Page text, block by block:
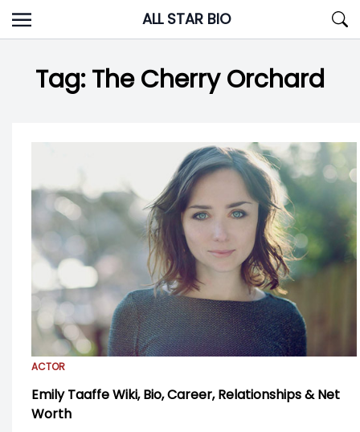
Skip
to
ALL STAR BIO
Tag:The Cherry Orchard
ACTOR
Emily Taaffe Wiki, Bio, Career, Relationships & Net
Worth